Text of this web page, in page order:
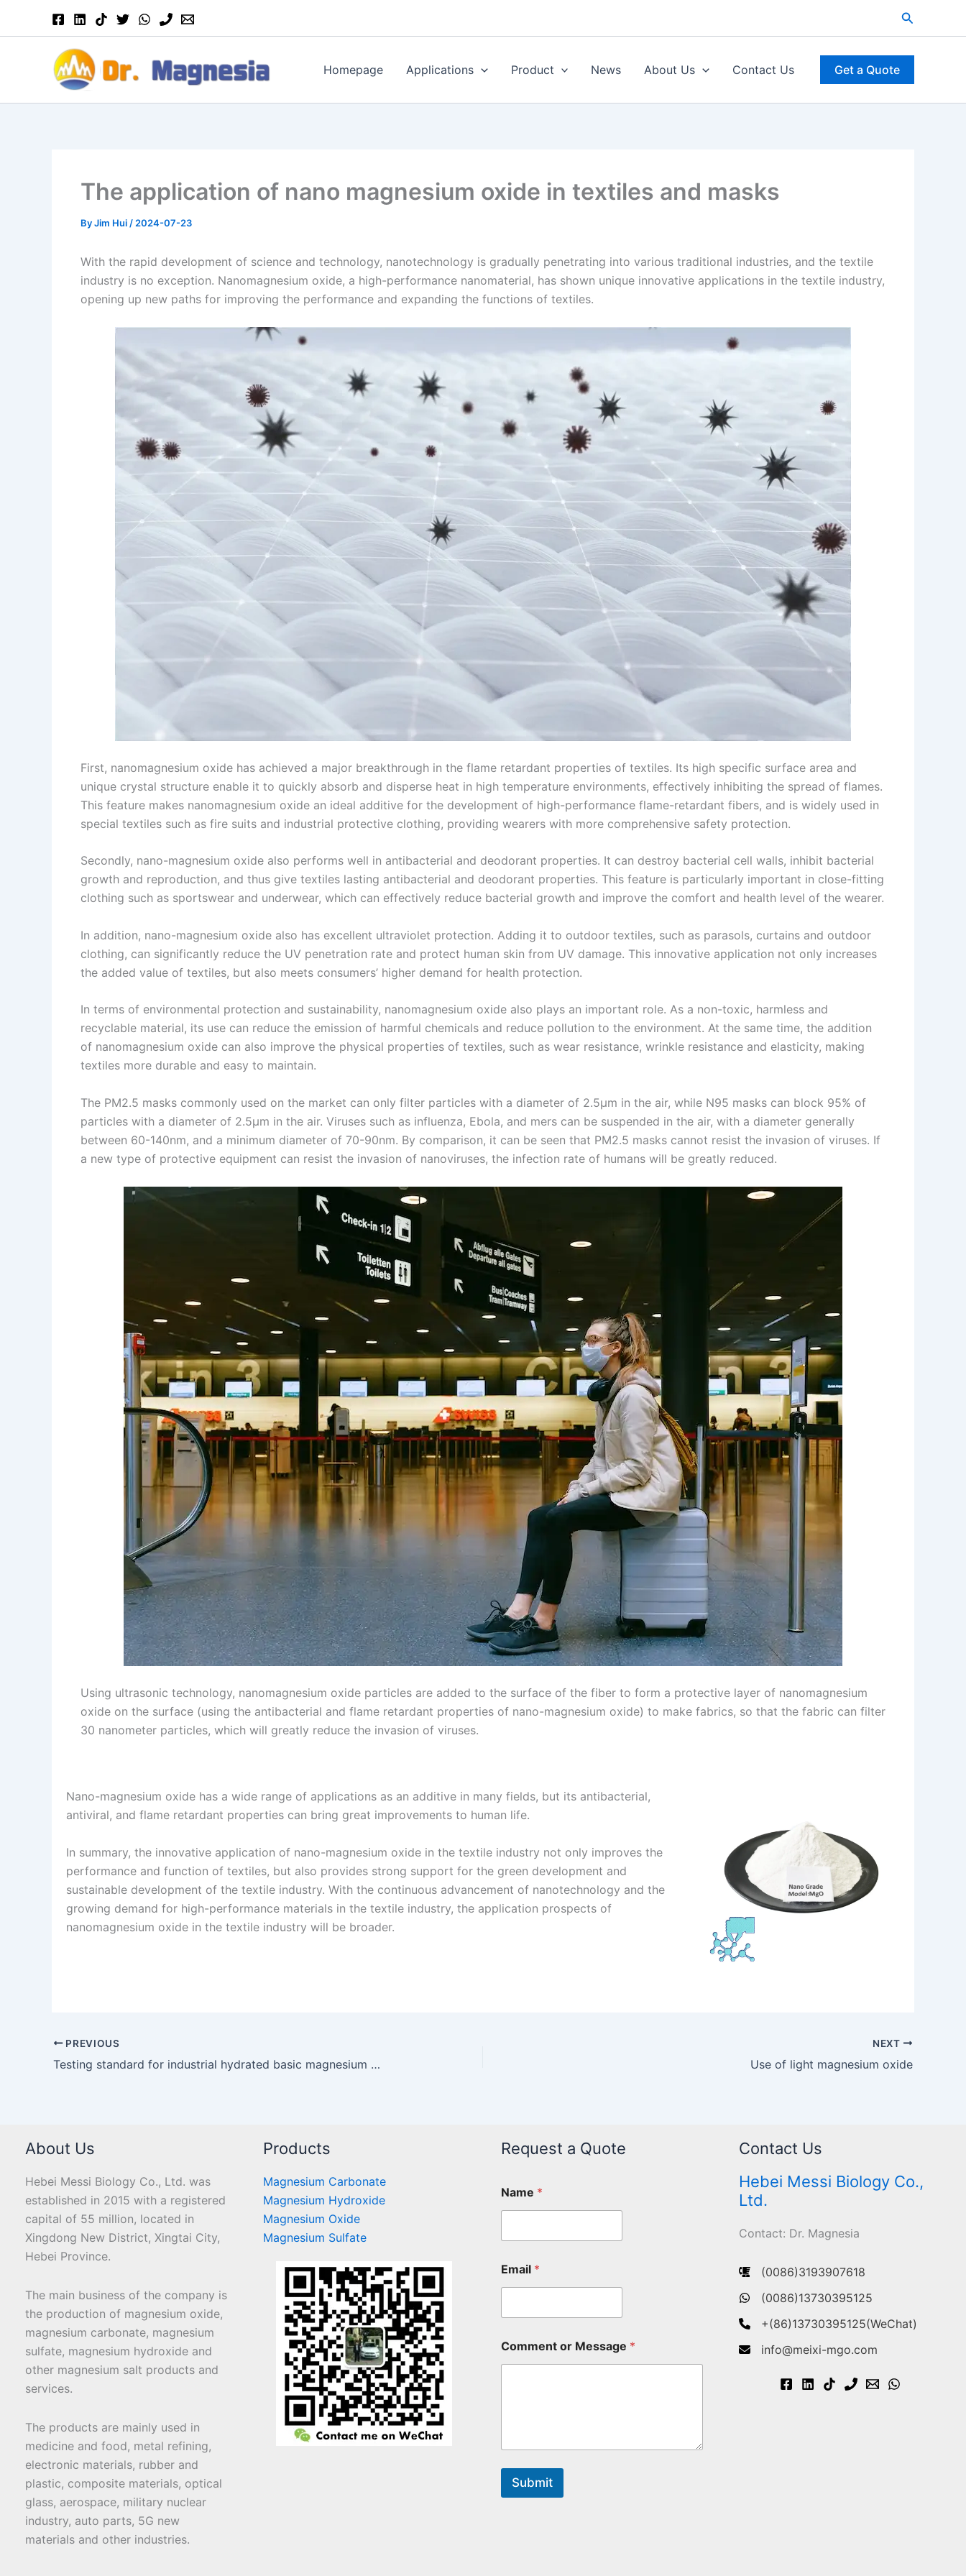
Search
Homepage Applications Product News About Us Contact Us Get a Quote
The application of nano magnesium oxide in textiles and masks
ByJim Hui / 2024-07-23
With the rapid development of science and technology, nanotechnology is gradually penetrating into various traditional industries, and the textile
industry is no exception. Nanomagnesium oxide, a high-performance nanomaterial, has shown unique innovative applications in the textile industry,
opening up new paths for improving the performance and expanding the functions of textiles.
First, nanomagnesium oxide has achieved a major breakthrough in the flame retardant properties of textiles. Its high specific surface area and
unique crystal structure enable it to quickly absorb and disperse heat in high temperature environments, effectively inhibiting the spread of flames.
This feature makes nanomagnesium oxide an ideal additive for the development of high-performance flame-retardant fibers, and is widely used in
special textiles such as fire suits and industrial protective clothing, providing wearers with more comprehensive safety protection.
Secondly, nano-magnesium oxide also performs well in antibacterial and deodorant properties. It can destroy bacterial cell walls, inhibit bacterial
growth and reproduction, and thus give textiles lasting antibacterial and deodorant properties. This feature is particularly important in close-fitting
clothing such as sportswear and underwear, which can effectively reduce bacterial growth and improve the comfort and health level of the wearer.
In addition, nano-magnesium oxide also has excellent ultraviolet protection. Adding it to outdoor textiles, such as parasols, curtains and outdoor
clothing, can significantly reduce the UV penetration rate and protect human skin from UV damage. This innovative application not only increases
the added value of textiles, but also meets consumers’ higher demand for health protection.
In terms of environmental protection and sustainability, nanomagnesium oxide also plays an important role. As a non-toxic, harmless and
recyclable material, its use can reduce the emission of harmful chemicals and reduce pollution to the environment. At the same time, the addition
of nanomagnesium oxide can also improve the physical properties of textiles, such as wear resistance, wrinkle resistance and elasticity, making
textiles more durable and easy to maintain.
The PM2.5 masks commonly used on the market can only filter particles with a diameter of 2.5μm in the air, while N95 masks can block 95% of
particles with a diameter of 2.5μm in the air. Viruses such as influenza, Ebola, and mers can be suspended in the air, with a diameter generally
between 60-140nm, and a minimum diameter of 70-90nm. By comparison, it can be seen that PM2.5 masks cannot resist the invasion of viruses. If
a new type of protective equipment can resist the invasion of nanoviruses, the infection rate of humans will be greatly reduced.
Using ultrasonic technology, nanomagnesium oxide particles are added to the surface of the fiber to form a protective layer of nanomagnesium
oxide on the surface (using the antibacterial and flame retardant properties of nano-magnesium oxide) to make fabrics, so that the fabric can filter
30 nanometer particles, which will greatly reduce the invasion of viruses.
Nano-magnesium oxide has a wide range of applications as an additive in many fields, but its antibacterial,
antiviral, and flame retardant properties can bring great improvements to human life.
In summary, the innovative application of nano-magnesium oxide in the textile industry not only improves the
performance and function of textiles, but also provides strong support for the green development and
sustainable development of the textile industry. With the continuous advancement of nanotechnology and the
growing demand for high-performance materials in the textile industry, the application prospects of
nanomagnesium oxide in the textile industry will be broader.
PREVIOUS
Testing standard for industrial hydrated basic magnesium carbonate
NEXT
Use of light magnesium oxide
About Us
Hebei Messi Biology Co., Ltd. was
established in 2015 with a registered
capital of 55 million, located in
Xingdong New District, Xingtai City,
Hebei Province.
The main business of the company is
the production of magnesium oxide,
magnesium carbonate, magnesium
sulfate, magnesium hydroxide and
other magnesium salt products and
services.
The products are mainly used in
medicine and food, metal refining,
electronic materials, rubber and
plastic, composite materials, optical
glass, aerospace, military nuclear
industry, auto parts, 5G new
materials and other industries.
Products
Magnesium Carbonate
Magnesium Hydroxide
Magnesium Oxide
Magnesium Sulfate
Request a Quote
Name *
Email *
Comment or Message *
Submit
Contact Us
Hebei Messi Biology Co.,
Ltd.
Contact: Dr. Magnesia
(0086)3193907618
(0086)13730395125
+(86)13730395125(WeChat)
info@meixi-mgo.com